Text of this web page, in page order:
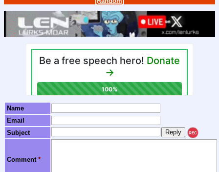
Name
Email
Subject
REC
Comment *